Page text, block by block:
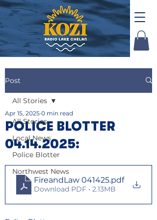
Post
All Stories
Local News
Police Blotter
Northwest News
All Stories
POLICE BLOTTER
04.14.2025:
Apr 15, 2025 0 min read
FireandLaw 041425.pdf
Download PDF • 2.13MB